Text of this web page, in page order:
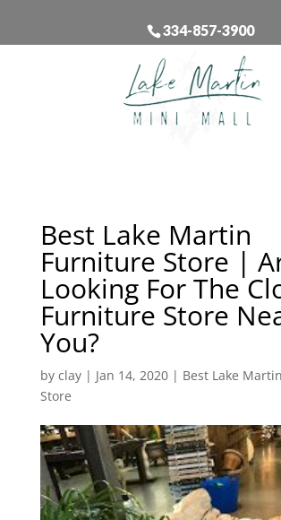
334-857-3900
Best Lake Martin
Furniture Store |
Looking For The
Furniture Store
You?
by clay| Jan 14, 2020| Best Lake
Store